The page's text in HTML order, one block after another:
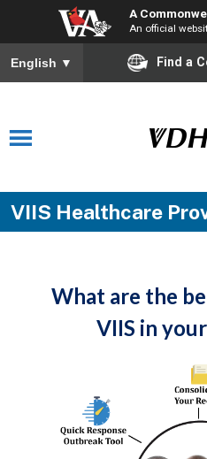
A
An official
English ▼ Find a
VIIS Healthcare
What are the
VIIS in